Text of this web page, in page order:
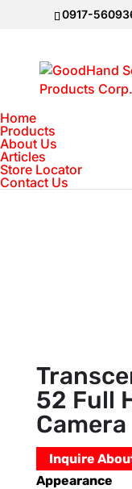
0917-
Home
Products
About Us
Articles
Store Locator
Contact Us
Home
DrivePro 52
52 Full
Camera
Inquire
Appearance